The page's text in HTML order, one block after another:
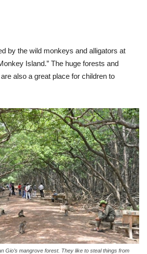
by the wild monkeys and alligators at
Island.” The huge forests and
also a great place for children to
Gio’s mangrove forest. They like to steal things from